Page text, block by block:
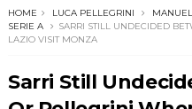
HOME LUCA PELLEGRINI
SERIE A
SARRI STILL UNDECIDED
LAZIO VISIT MONZA
Sarri Still